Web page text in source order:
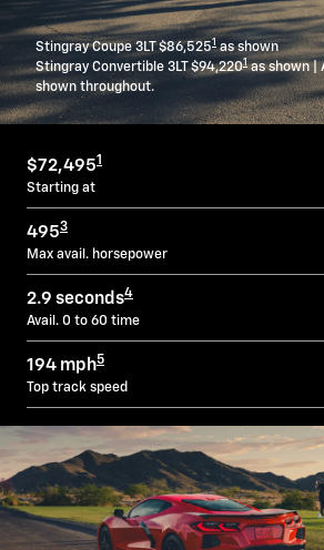
Stingray Coupe 3LT $86,5251 as shown
Stingray Convertible 3LT $94,2201as shown |
shown throughout.
$72,4951
Starting at
4953
Max avail. horsepower
2.9 seconds4
Avail. 0 to 60 time
194 mph5
Top track speed